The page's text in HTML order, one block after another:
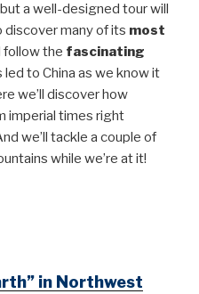
a well-designed tour will
many of its most
follow the fascinating
led to China as we know it
we’ll discover how
imperial times right
we’ll tackle a couple of
while we’re at it!
in Northwest